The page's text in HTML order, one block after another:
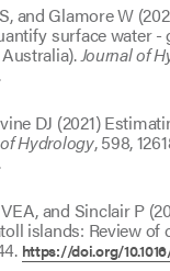
and Glamore W
surface water -
Australia).Journal of
.
DJ (2021)
Hydrology, 598,
and Sinclair P
islands: Review
https://doi.org/